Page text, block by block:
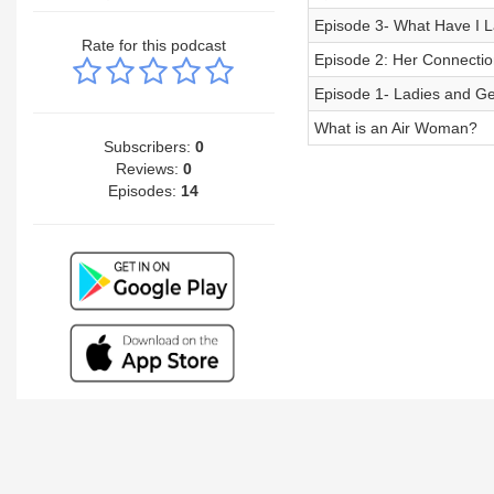
Rate for this podcast
Subscribers: 0
Reviews: 0
Episodes: 14
Episode 3- What Have I
Episode 2: Her
Episode 1- Ladies and
What is an Air Woman?